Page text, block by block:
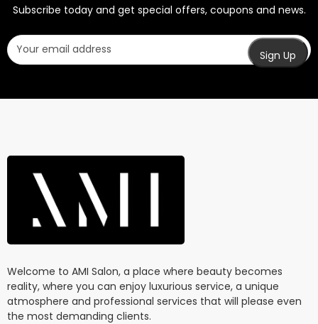
Subscribe today and get special offers, coupons and news.
Welcome to AMI Salon, a place where beauty becomes
reality, where you can enjoy luxurious service, a unique
atmosphere and professional services that will please even
the most demanding clients.